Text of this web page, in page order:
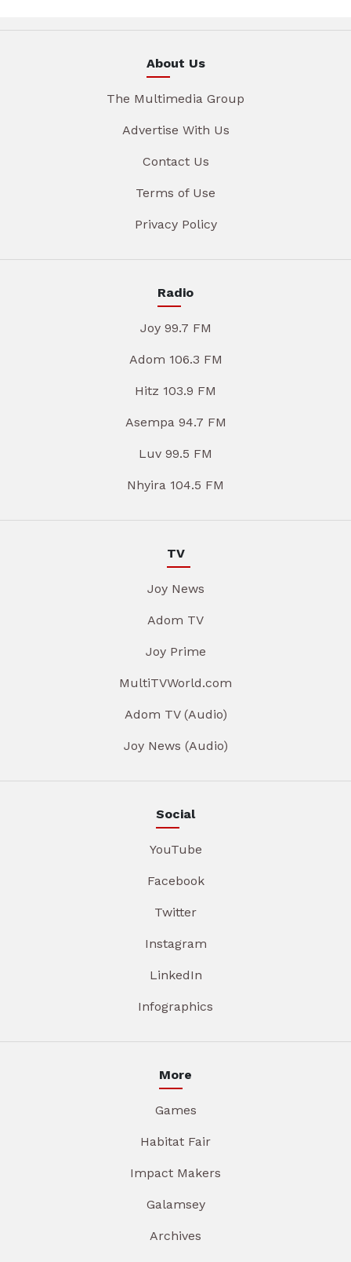
About Us
The Multimedia Group
Advertise With Us
Contact Us
Terms of Use
Privacy Policy
Radio
Joy 99.7 FM
Adom 106.3 FM
Hitz 103.9 FM
Asempa 94.7 FM
Luv 99.5 FM
Nhyira 104.5 FM
TV
Joy News
Adom TV
Joy Prime
MultiTVWorld.com
Adom TV (Audio)
Joy News (Audio)
Social
YouTube
Facebook
Twitter
Instagram
LinkedIn
Infographics
More
Games
Habitat Fair
Impact Makers
Galamsey
Archives